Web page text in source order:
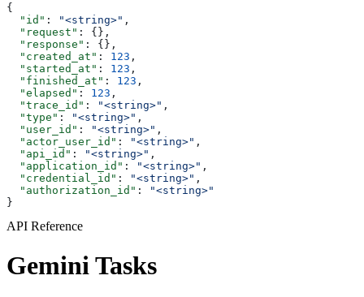
{
  "id"
: "<string>" ,
  "request"
: {},
  "response"
: {},
  "created_at"
: 123 ,
  "started_at"
: 123 ,
  "finished_at"
: 123 ,
  "elapsed"
: 123 ,
  "trace_id"
: "<string>" ,
  "type"
: "<string>" ,
  "user_id"
: "<string>" ,
  "actor_user_id"
: "<string>" ,
  "api_id"
: "<string>" ,
  "application_id"
: "<string>" ,
  "credential_id"
: "<string>" ,
  "authorization_id"
:
"<string>"
}
API Reference
Gemini Tasks